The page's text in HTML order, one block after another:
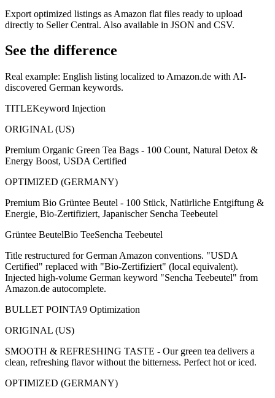
Export optimized listings as Amazon flat files ready to upload
directly to Seller Central. Also available in JSON and CSV.
See the difference
Real example: English listing localized to Amazon.de with AI-
discovered German keywords.
TITLEKeyword Injection
ORIGINAL (US)
Premium Organic Green Tea Bags - 100 Count, Natural Detox &
Energy Boost, USDA Certified
OPTIMIZED (GERMANY)
Premium Bio Grüntee Beutel - 100 Stück, Natürliche Entgiftung &
Energie, Bio-Zertifiziert, Japanischer Sencha Teebeutel
Grüntee BeutelBio TeeSencha Teebeutel
Title restructured for German Amazon conventions. "USDA
Certified" replaced with "Bio-Zertifiziert" (local equivalent).
Injected high-volume German keyword "Sencha Teebeutel" from
Amazon.de autocomplete.
BULLET POINTA9 Optimization
ORIGINAL (US)
SMOOTH & REFRESHING TASTE - Our green tea delivers a
clean, refreshing flavor without the bitterness. Perfect hot or iced.
OPTIMIZED (GERMANY)